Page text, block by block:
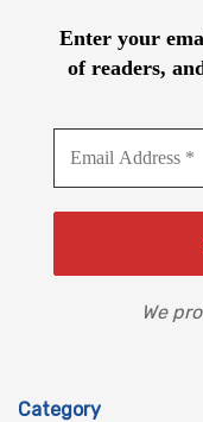
Enter your
of readers,
We
Category